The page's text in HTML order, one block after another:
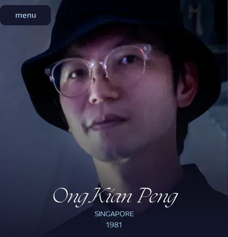
menu
menu
Ong Kian Peng
SINGAPORE
1981